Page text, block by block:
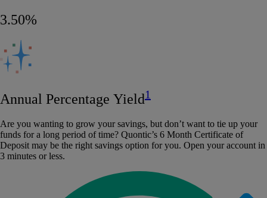
3.50%
Annual Percentage Yield1
Are you wanting to grow your savings, but don’t want to tie up your
funds for a long period of time? Quontic’s 6 Month Certificate of
Deposit may be the right savings option for you. Open your account in
3 minutes or less.